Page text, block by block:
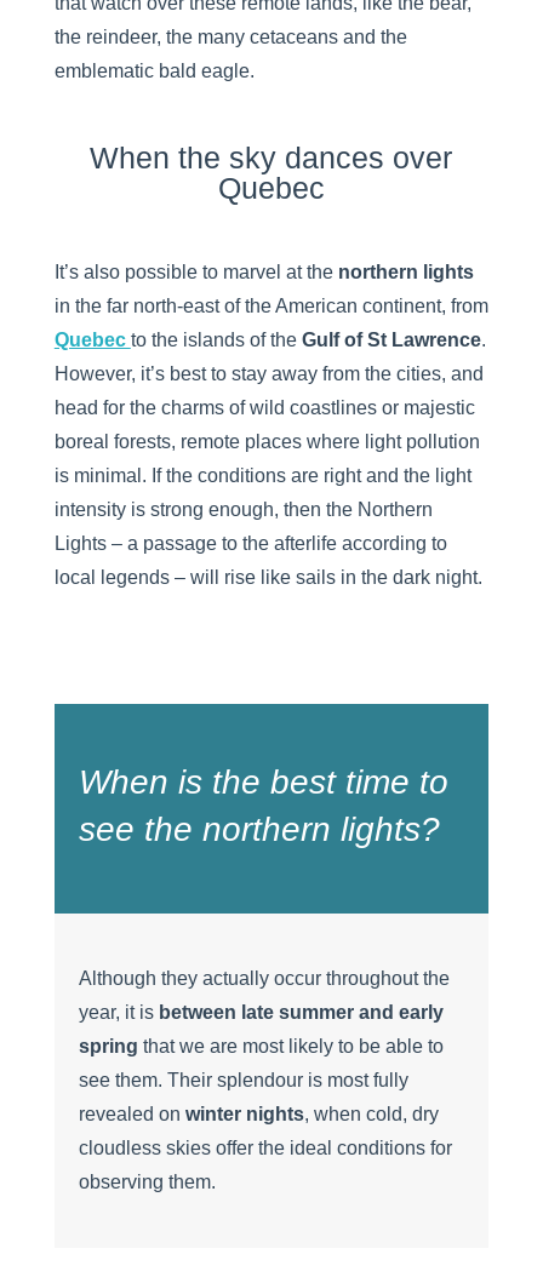
the reindeer, the many cetaceans and the
emblematic bald eagle.
When the sky dances over
Quebec
It’s also possible to marvel at the northern lights
in the far north-east of the American continent, from
Quebec to the islands of the Gulf of St Lawrence.
However, it’s best to stay away from the cities, and
head for the charms of wild coastlines or majestic
boreal forests, remote places where light pollution
is minimal. If the conditions are right and the light
intensity is strong enough, then the Northern
Lights – a passage to the afterlife according to
local legends – will rise like sails in the dark night.
When is the best time to
see the northern lights?
Although they actually occur throughout the
year, it is between late summer and early
spring that we are most likely to be able to
see them. Their splendour is most fully
revealed on winter nights, when cold, dry
cloudless skies offer the ideal conditions for
observing them.